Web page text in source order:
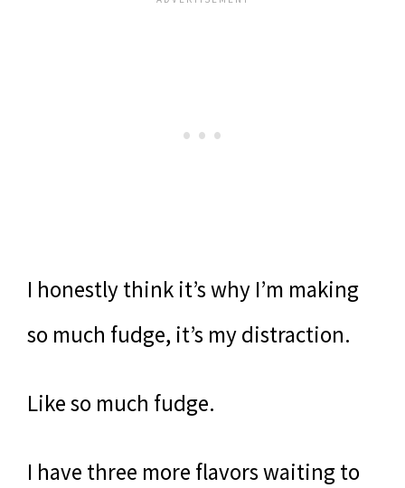
I honestly think it’s why I’m making
so much fudge, it’s my distraction.
Like so much fudge.
I have three more flavors waiting to